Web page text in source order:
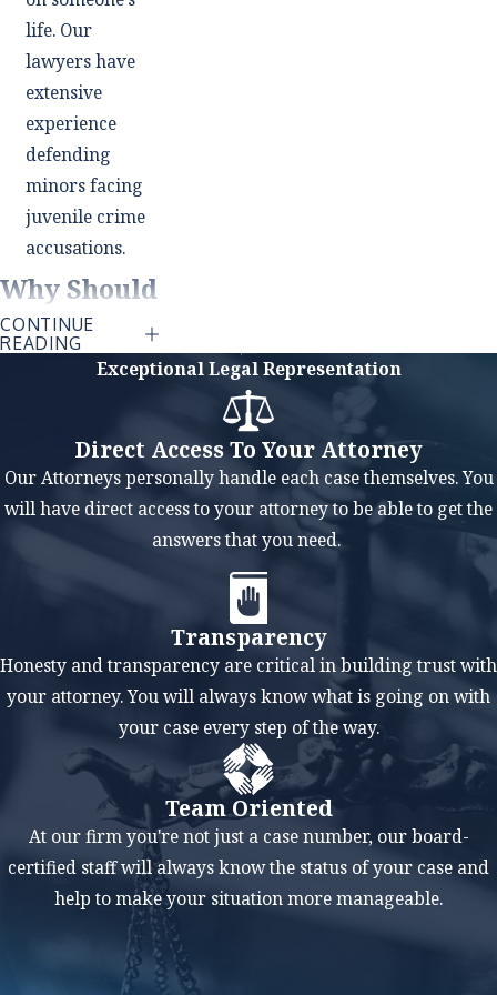
life. Our
lawyers have
extensive
experience
defending
minors facing
juvenile crime
accusations.
Why Should
I Hire a
Lawyer If
Guilty?
Even if you're not
for which you are
still crucial to hire
a criminal defense
lawyer for several
reasons. A lawyer
can help you
understand the
legal process,
which can be
complex and
CONTINUE
READING
Exceptional Legal Representation
Direct Access To Your Attorney
Our Attorneys personally handle each case themselves. You
will have direct access to your attorney to be able to get the
answers that you need.
Transparency
Honesty and transparency are critical in building trust with
your attorney. You will always know what is going on with
your case every step of the way.
Team Oriented
At our firm you're not just a case number, our board-
certified staff will always know the status of your case and
help to make your situation more manageable.